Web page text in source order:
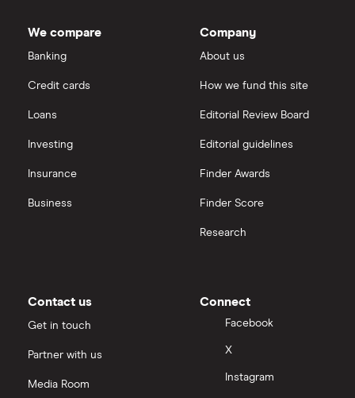
We compare
Banking
Credit cards
Loans
Investing
Insurance
Business
Company
About us
How we fund this site
Editorial Review Board
Editorial guidelines
Finder Awards
Finder Score
Research
Contact us
Get in touch
Partner with us
Media Room
Connect
Facebook
X
Instagram